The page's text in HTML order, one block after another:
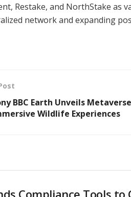
Restake, and NorthStake as
network and expanding
BBC Earth Unveils
Wildlife Experiences
Compliance Tools to